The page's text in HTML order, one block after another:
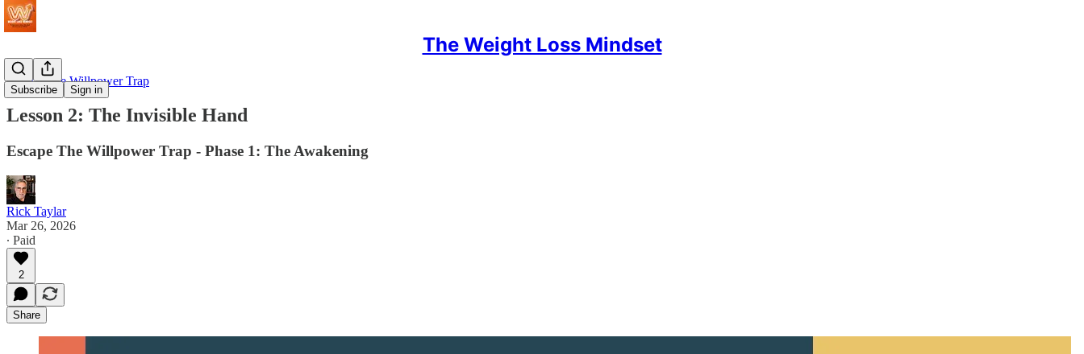
The Weight Loss Mindset
Subscribe Sign in
Escape The Willpower Trap
Lesson 2: The Invisible Hand
Escape The Willpower Trap - Phase 1: The Awakening
Rick Taylar
Mar 26, 2026
∙ Paid
2
Share